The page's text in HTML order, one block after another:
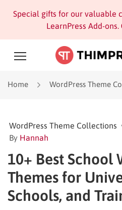
Special gifts for our valuable
LearnPress Add-ons.
Home WordPress Theme
WordPress Theme Collections
By Hannah
10+ Best School
Themes for
Schools, and